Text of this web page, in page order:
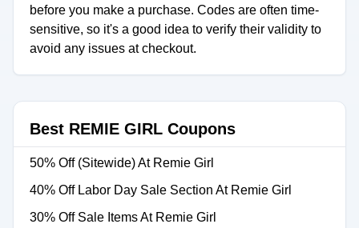
before you make a purchase. Codes are often time-
sensitive, so it's a good idea to verify their validity to
avoid any issues at checkout.
Best REMIE GIRL Coupons
50% Off (Sitewide) At Remie Girl
40% Off Labor Day Sale Section At Remie Girl
30% Off Sale Items At Remie Girl